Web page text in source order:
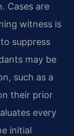
Cases are
witness is
suppress
may be
such as a
their prior
every
initial